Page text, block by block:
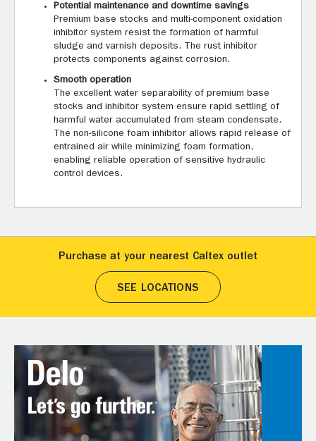
Potential maintenance and downtime savings
Premium base stocks and multi-component oxidation
inhibitor system resist the formation of harmful
sludge and varnish deposits. The rust inhibitor
protects components against corrosion.
Smooth operation
The excellent water separability of premium base
stocks and inhibitor system ensure rapid settling of
harmful water accumulated from steam condensate.
The non-silicone foam inhibitor allows rapid release of
entrained air while minimizing foam formation,
enabling reliable operation of sensitive hydraulic
control devices.
Purchase at your nearest Caltex outlet
SEE LOCATIONS